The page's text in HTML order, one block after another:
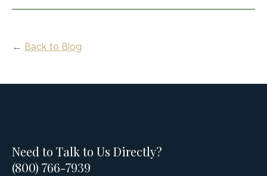
← Back to Blog
Need to Talk to Us Directly?
(800) 766-7939